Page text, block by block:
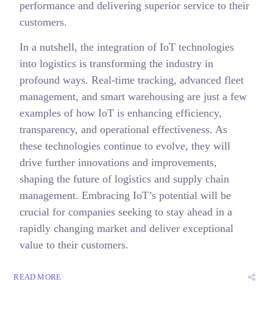
performance and delivering superior service to their
customers.
In a nutshell, the integration of IoT technologies
into logistics is transforming the industry in
profound ways. Real-time tracking, advanced fleet
management, and smart warehousing are just a few
examples of how IoT is enhancing efficiency,
transparency, and operational effectiveness. As
these technologies continue to evolve, they will
drive further innovations and improvements,
shaping the future of logistics and supply chain
management. Embracing IoT’s potential will be
crucial for companies seeking to stay ahead in a
rapidly changing market and deliver exceptional
value to their customers.
READ MORE